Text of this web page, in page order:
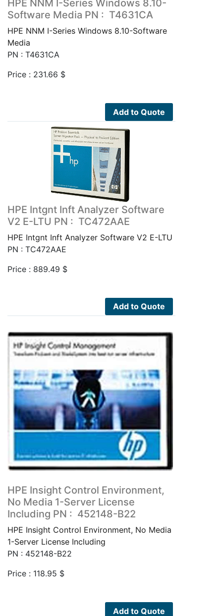
HPE NNM I-Series Windows 8.10-
Software Media PN : T4631CA
HPE NNM I-Series Windows 8.10-Software
Media
PN : T4631CA
Price : 231.66 $
Add to Quote
HPE Intgnt Inft Analyzer Software
V2 E-LTU PN : TC472AAE
HPE Intgnt Inft Analyzer Software V2 E-LTU
PN : TC472AAE
Price : 889.49 $
Add to Quote
HPE Insight Control Environment,
No Media 1-Server License
Including PN : 452148-B22
HPE Insight Control Environment, No Media
1-Server License Including
PN : 452148-B22
Price : 118.95 $
Add to Quote